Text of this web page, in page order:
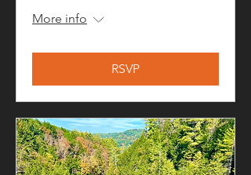
More info
RSVP